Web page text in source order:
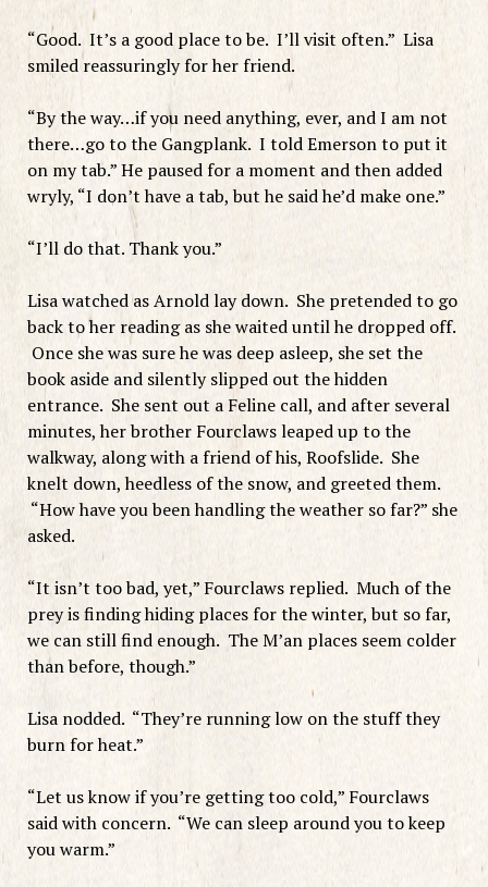
“Good. It’s a good place to be. I’ll visit often.” Lisa
smiled reassuringly for her friend.
“By the way…if you need anything, ever, and I am not
there…go to the Gangplank. I told Emerson to put it
on my tab.” He paused for a moment and then added
wryly, “I don’t have a tab, but he said he’d make one.”
“I’ll do that. Thank you.”
Lisa watched as Arnold lay down. She pretended to go
back to her reading as she waited until he dropped off.
Once she was sure he was deep asleep, she set the
book aside and silently slipped out the hidden
entrance. She sent out a Feline call, and after several
minutes, her brother Fourclaws leaped up to the
walkway, along with a friend of his, Roofslide. She
knelt down, heedless of the snow, and greeted them.
“How have you been handling the weather so far?” she
asked.
“It isn’t too bad, yet,” Fourclaws replied. Much of the
prey is finding hiding places for the winter, but so far,
we can still find enough. The M’an places seem colder
than before, though.”
Lisa nodded. “They’re running low on the stuff they
burn for heat.”
“Let us know if you’re getting too cold,” Fourclaws
said with concern. “We can sleep around you to keep
you warm.”